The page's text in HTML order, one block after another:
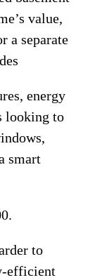
value,
a separate
energy
looking to
smart
to
efficient